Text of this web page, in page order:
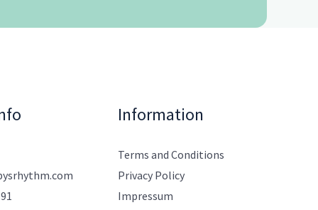
Information
Terms and Conditions
Privacy Policy
Impressum